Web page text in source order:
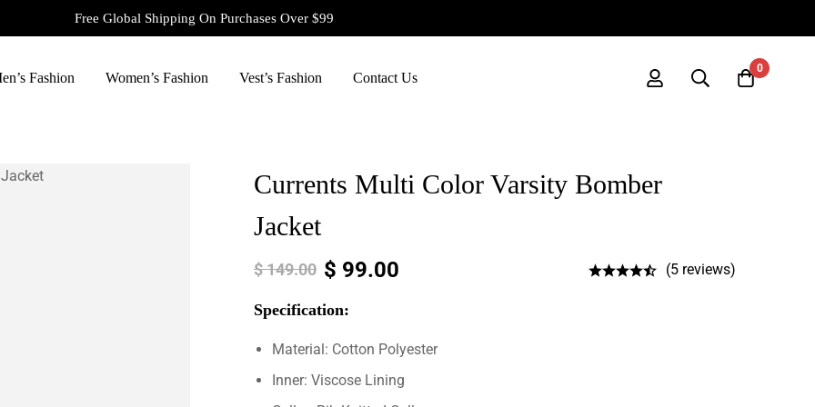
Free Global Shipping On Purchases Over $99
Fashion Women’s Fashion Vest’s Fashion Contact Us
0
Currents Multi Color Varsity Bomber
Jacket
$149.00 $ 99.00 (5 reviews)
Specification:
Material: Cotton Polyester
Inner: Viscose Lining